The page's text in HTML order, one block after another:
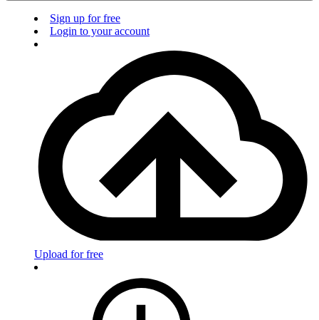
Sign up for free
Login to your account
Upload for free